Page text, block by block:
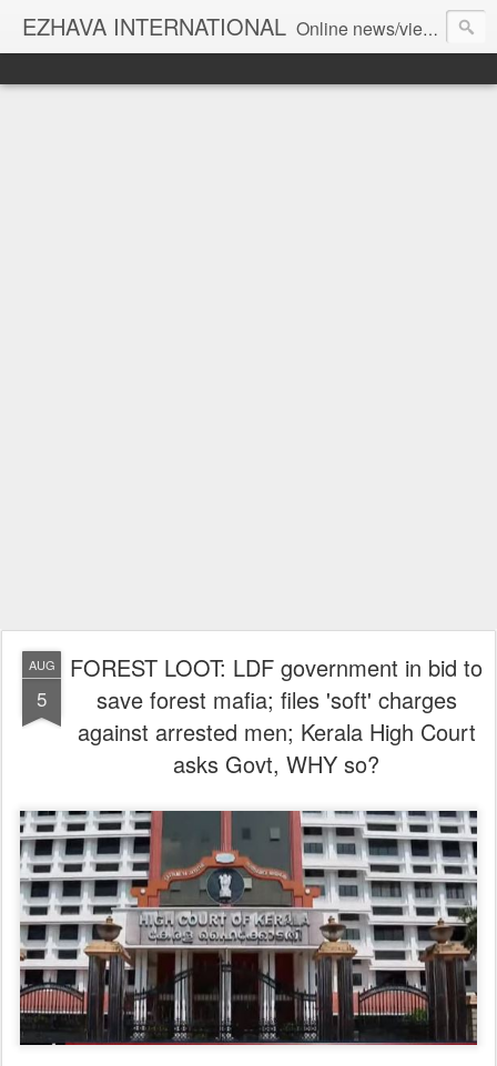
EZHAVA INTERNATIONAL Online news/views JOURNAL... Connecting the community worldwide Editorial Director: Prem Chandran
AUG
5
FOREST LOOT: LDF government in bid to
save forest mafia; files 'soft' charges
against arrested men; Kerala High Court
asks Govt, WHY so?